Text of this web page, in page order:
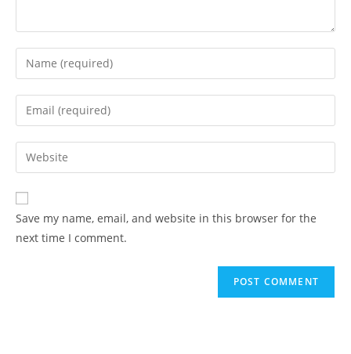
Save my name, email, and website in this browser for the
next time I comment.